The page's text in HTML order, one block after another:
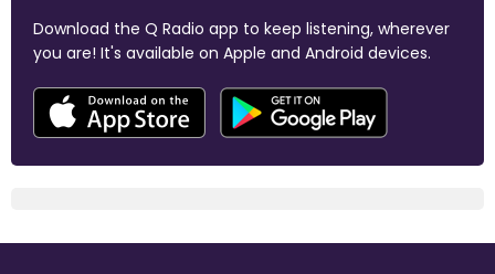
Download the Q Radio app to keep listening, wherever
you are! It's available on Apple and Android devices.